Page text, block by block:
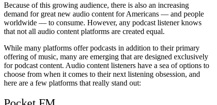
Because of this growing audience, there is also an increasing
demand for great new audio content for Americans — and people
worldwide — to consume. However, any podcast listener knows
that not all audio content platforms are created equal.
While many platforms offer podcasts in addition to their primary
offering of music, many are emerging that are designed exclusively
for podcast content. Audio content listeners have a sea of options to
choose from when it comes to their next listening obsession, and
here are a few platforms that really stand out: